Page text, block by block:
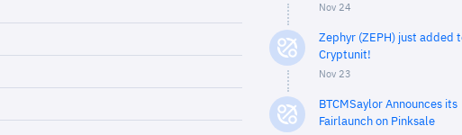
Nov 24
Zephyr (ZEPH) just added
Cryptunit!
Nov 23
BTCMSaylor Announces its
Fairlaunch on Pinksale